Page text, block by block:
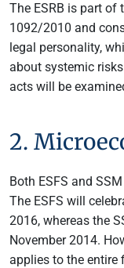
The ESRB is part of
1092/2010 and
legal personality,
about systemic
acts will be
2.
Both ESFS and
The ESFS will
2016, whereas the
November 2014.
applies to the entire